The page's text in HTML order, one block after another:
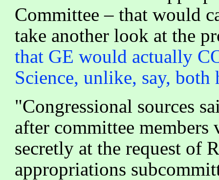
Committee – that would
take another look at the
that GE would actually
Science, unlike, say,
"Congressional sources
after committee
secretly at the request of
appropriations